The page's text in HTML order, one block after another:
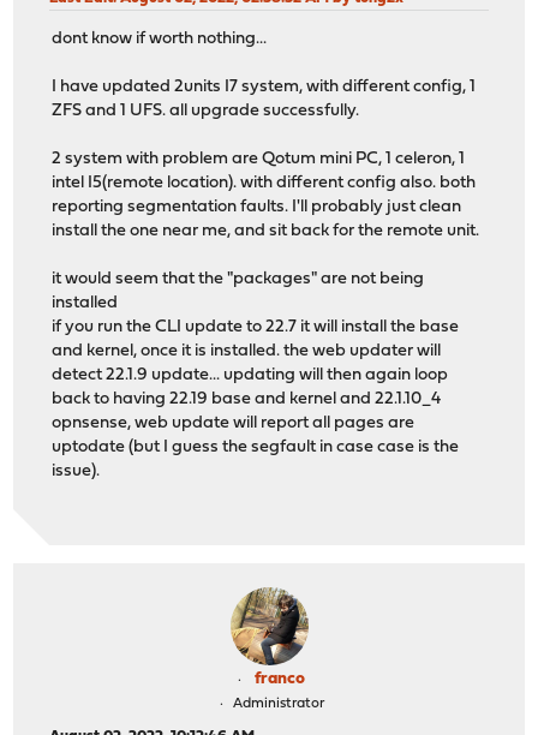
dont know if worth nothing...
I have updated 2units I7 system, with different config, 1
ZFS and 1 UFS. all upgrade successfully.
2 system with problem are Qotum mini PC, 1 celeron, 1
intel I5(remote location). with different config also. both
reporting segmentation faults. I'll probably just clean
install the one near me, and sit back for the remote unit.
it would seem that the "packages" are not being
installed
if you run the CLI update to 22.7 it will install the base
and kernel, once it is installed. the web updater will
detect 22.1.9 update... updating will then again loop
back to having 22.19 base and kernel and 22.1.10_4
opnsense, web update will report all pages are
uptodate (but I guess the segfault in case case is the
issue).
franco
Administrator